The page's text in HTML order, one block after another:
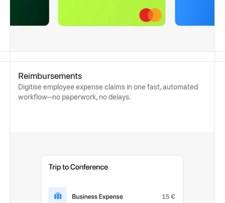
Reimbursements
Digitise employee expense claims in one fast, automated
workflow—no paperwork, no delays.